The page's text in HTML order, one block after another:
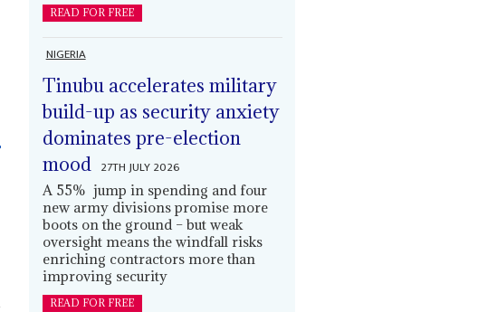
READ FOR FREE
NIGERIA
Tinubu accelerates military
build-up as security anxiety
dominates pre-election
mood 27TH JULY 2026
A 55% jump in spending and four
new army divisions promise more
boots on the ground – but weak
oversight means the windfall risks
enriching contractors more than
improving security
READ FOR FREE